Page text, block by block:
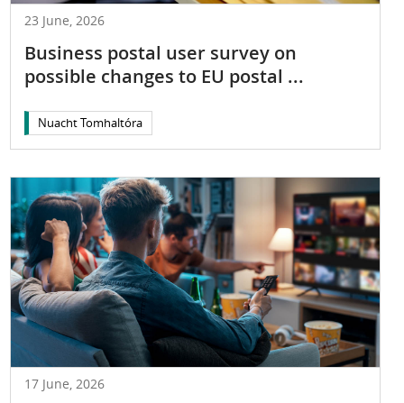
23 June, 2026
Business postal user survey on
possible changes to EU postal ...
Nuacht Tomhaltóra
17 June, 2026